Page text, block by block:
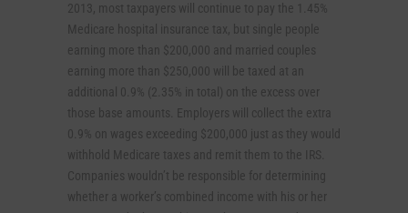
2013, most taxpayers will continue to pay the 1.45%
Medicare hospital insurance tax, but single people
earning more than $200,000 and married couples
earning more than $250,000 will be taxed at an
additional 0.9% (2.35% in total) on the excess over
those base amounts. Employers will collect the extra
0.9% on wages exceeding $200,000 just as they would
withhold Medicare taxes and remit them to the IRS.
Companies wouldn’t be responsible for determining
whether a worker’s combined income with his or her